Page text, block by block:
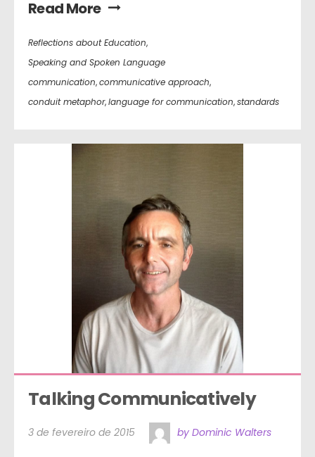
Read More
Reflections about Education,
Speaking and Spoken Language
communication,communicative approach,
conduit metaphor,language for communication,standards
Talking Communicatively
3 de fevereiro de 2015 by Dominic Walters